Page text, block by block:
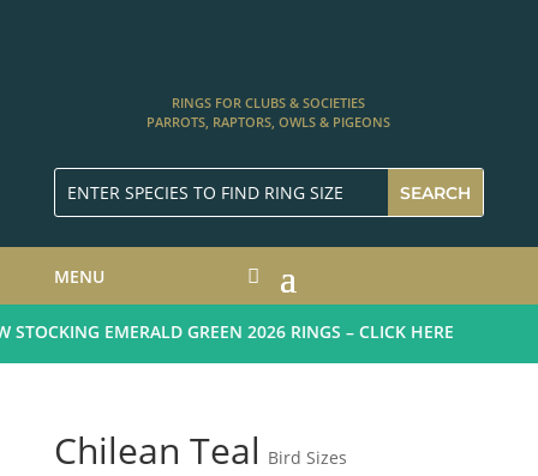
RINGS FOR CLUBS & SOCIETIES
PARROTS, RAPTORS, OWLS & PIGEONS
MENU
EMERALD GREEN 2026 RINGS – CLICK HERE
Chilean Teal Bird Sizes